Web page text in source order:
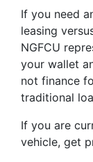
If you need
leasing
NGFCU
your wallet
not finance
traditional
If you are
vehicle, get